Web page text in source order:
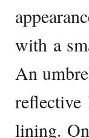
with a
An
lining.